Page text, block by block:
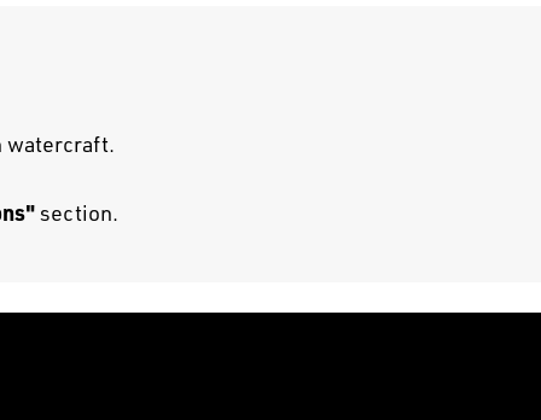
watercraft.
section.